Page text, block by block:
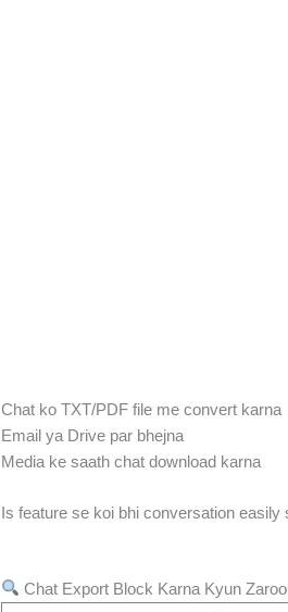
Chat ko TXT/PDF file me convert karna
Email ya Drive par bhejna
Media ke saath chat download karna
Is feature se koi bhi conversation
Chat Export Block Karna Kyun